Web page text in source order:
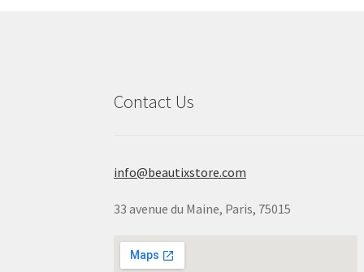
Contact Us
info@beautixstore.com
33 avenue du Maine, Paris, 75015